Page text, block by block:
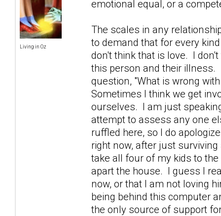
Living in Oz
emotional equal, or a
The scales in any
to demand that for every
don't think that is love. I
this person and their illness.
question, "What is wrong
Sometimes I think we get
ourselves. I am just
attempt to assess any one
ruffled here, so I do
right now, after just
take all four of my kids to
apart the house. I guess I
now, or that I am not loving
being behind this computer
the only source of support